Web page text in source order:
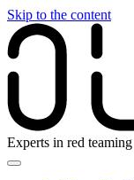
Skip to the content
Experts in red teaming